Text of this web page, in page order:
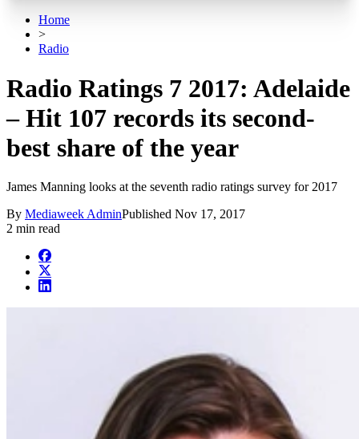
Home
>
Radio
Radio Ratings 7 2017: Adelaide
– Hit 107 records its second-
best share of the year
James Manning looks at the seventh radio ratings survey for 2017
By Mediaweek AdminPublished Nov 17, 2017
2 min read